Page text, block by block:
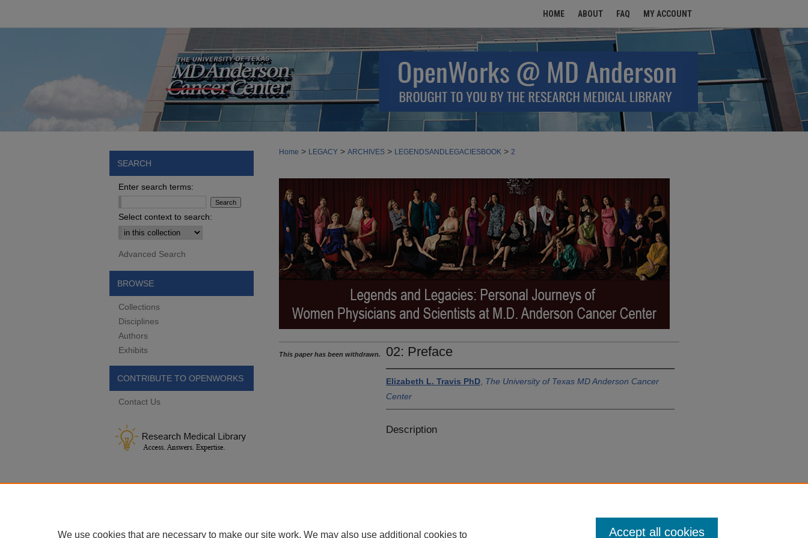
HOME ABOUT FAQ MY ACCOUNT
Home > LEGACY > ARCHIVES > LEGENDSANDLEGACIESBOOK > 2
02: Preface
Elizabeth L. Travis PhD The University of Texas MD Anderson Cancer
Center
Description
This paper has been withdrawn.
SEARCH
Enter search terms:
Select context to search:
Advanced Search
BROWSE
Collections
Disciplines
Authors
Exhibits
CONTRIBUTE TO OPENWORKS
Contact Us
We use cookies that are necessary to make our site work. We may also use additional cookies to Accept all cookies